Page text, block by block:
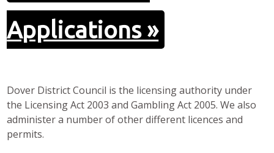
Applications »
Dover District Council is the licensing authority under
the Licensing Act 2003 and Gambling Act 2005. We also
administer a number of other different licences and
permits.